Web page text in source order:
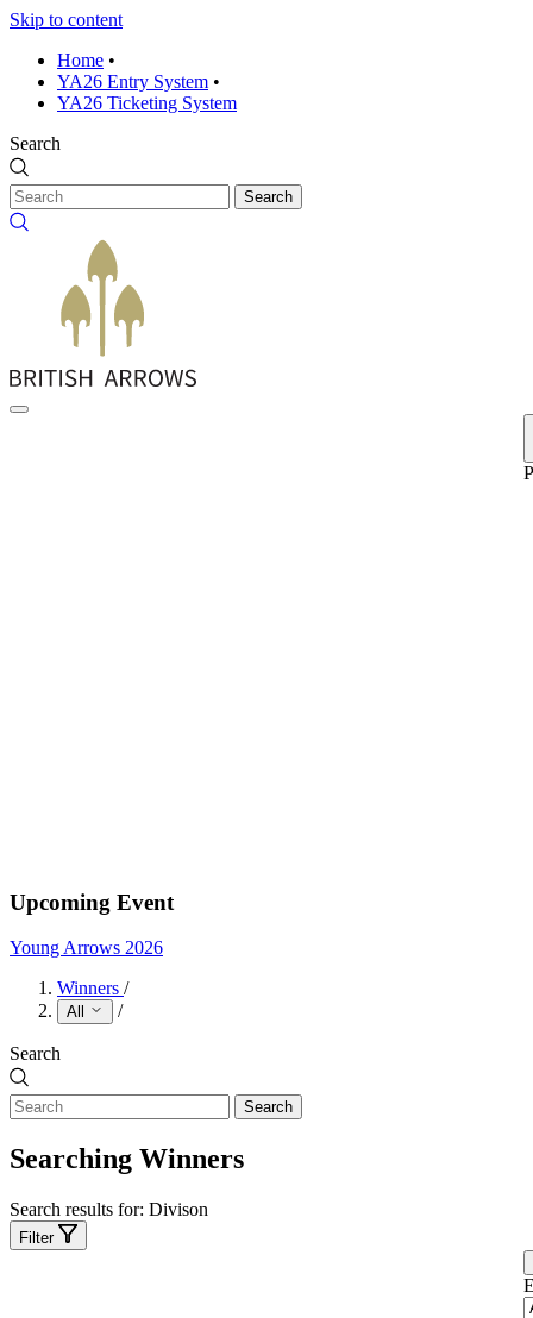
Skip to content
Home •
YA26 Entry System •
YA26 Ticketing System
Search
Search
Upcoming Event
Young Arrows 2026
Winners /
All /
Search
Search
Searching Winners
Search results for: Divison
Filter